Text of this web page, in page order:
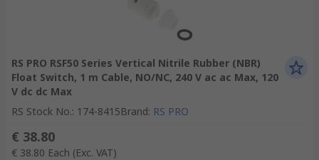
RS PRO RSF50 Series Vertical Nitrile Rubber (NBR)
Float Switch, 1 m Cable, NO/NC, 240 V ac ac Max, 120
V dc dc Max
RS Stock No.: 174-8415Brand: RS PRO
€ 38.80
€ 38.80 Each (Exc. VAT)